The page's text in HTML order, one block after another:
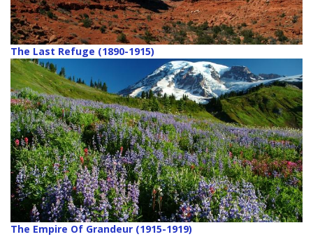
The Last Refuge (1890-1915)
The Empire Of Grandeur (1915-1919)